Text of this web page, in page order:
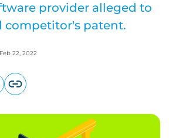
provider alleged to
competitor's patent.
22, 2022
page